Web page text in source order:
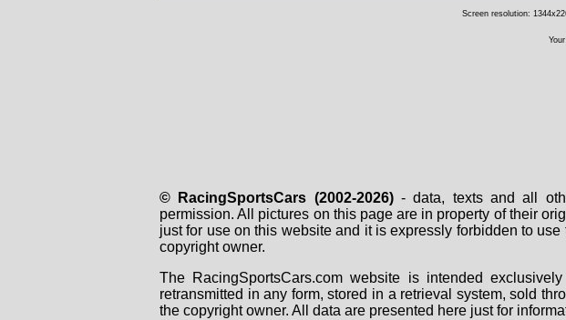
Screen resolution:
© RacingSportsCars (2002-2026)- data, texts and all
permission. All pictures on this page are in property of their
just for use on this website and it is expressly forbidden to
copyright owner.
The RacingSportsCars.com website is intended
retransmitted in any form, stored in a retrieval system, sold
the copyright owner. All data are presented here just for